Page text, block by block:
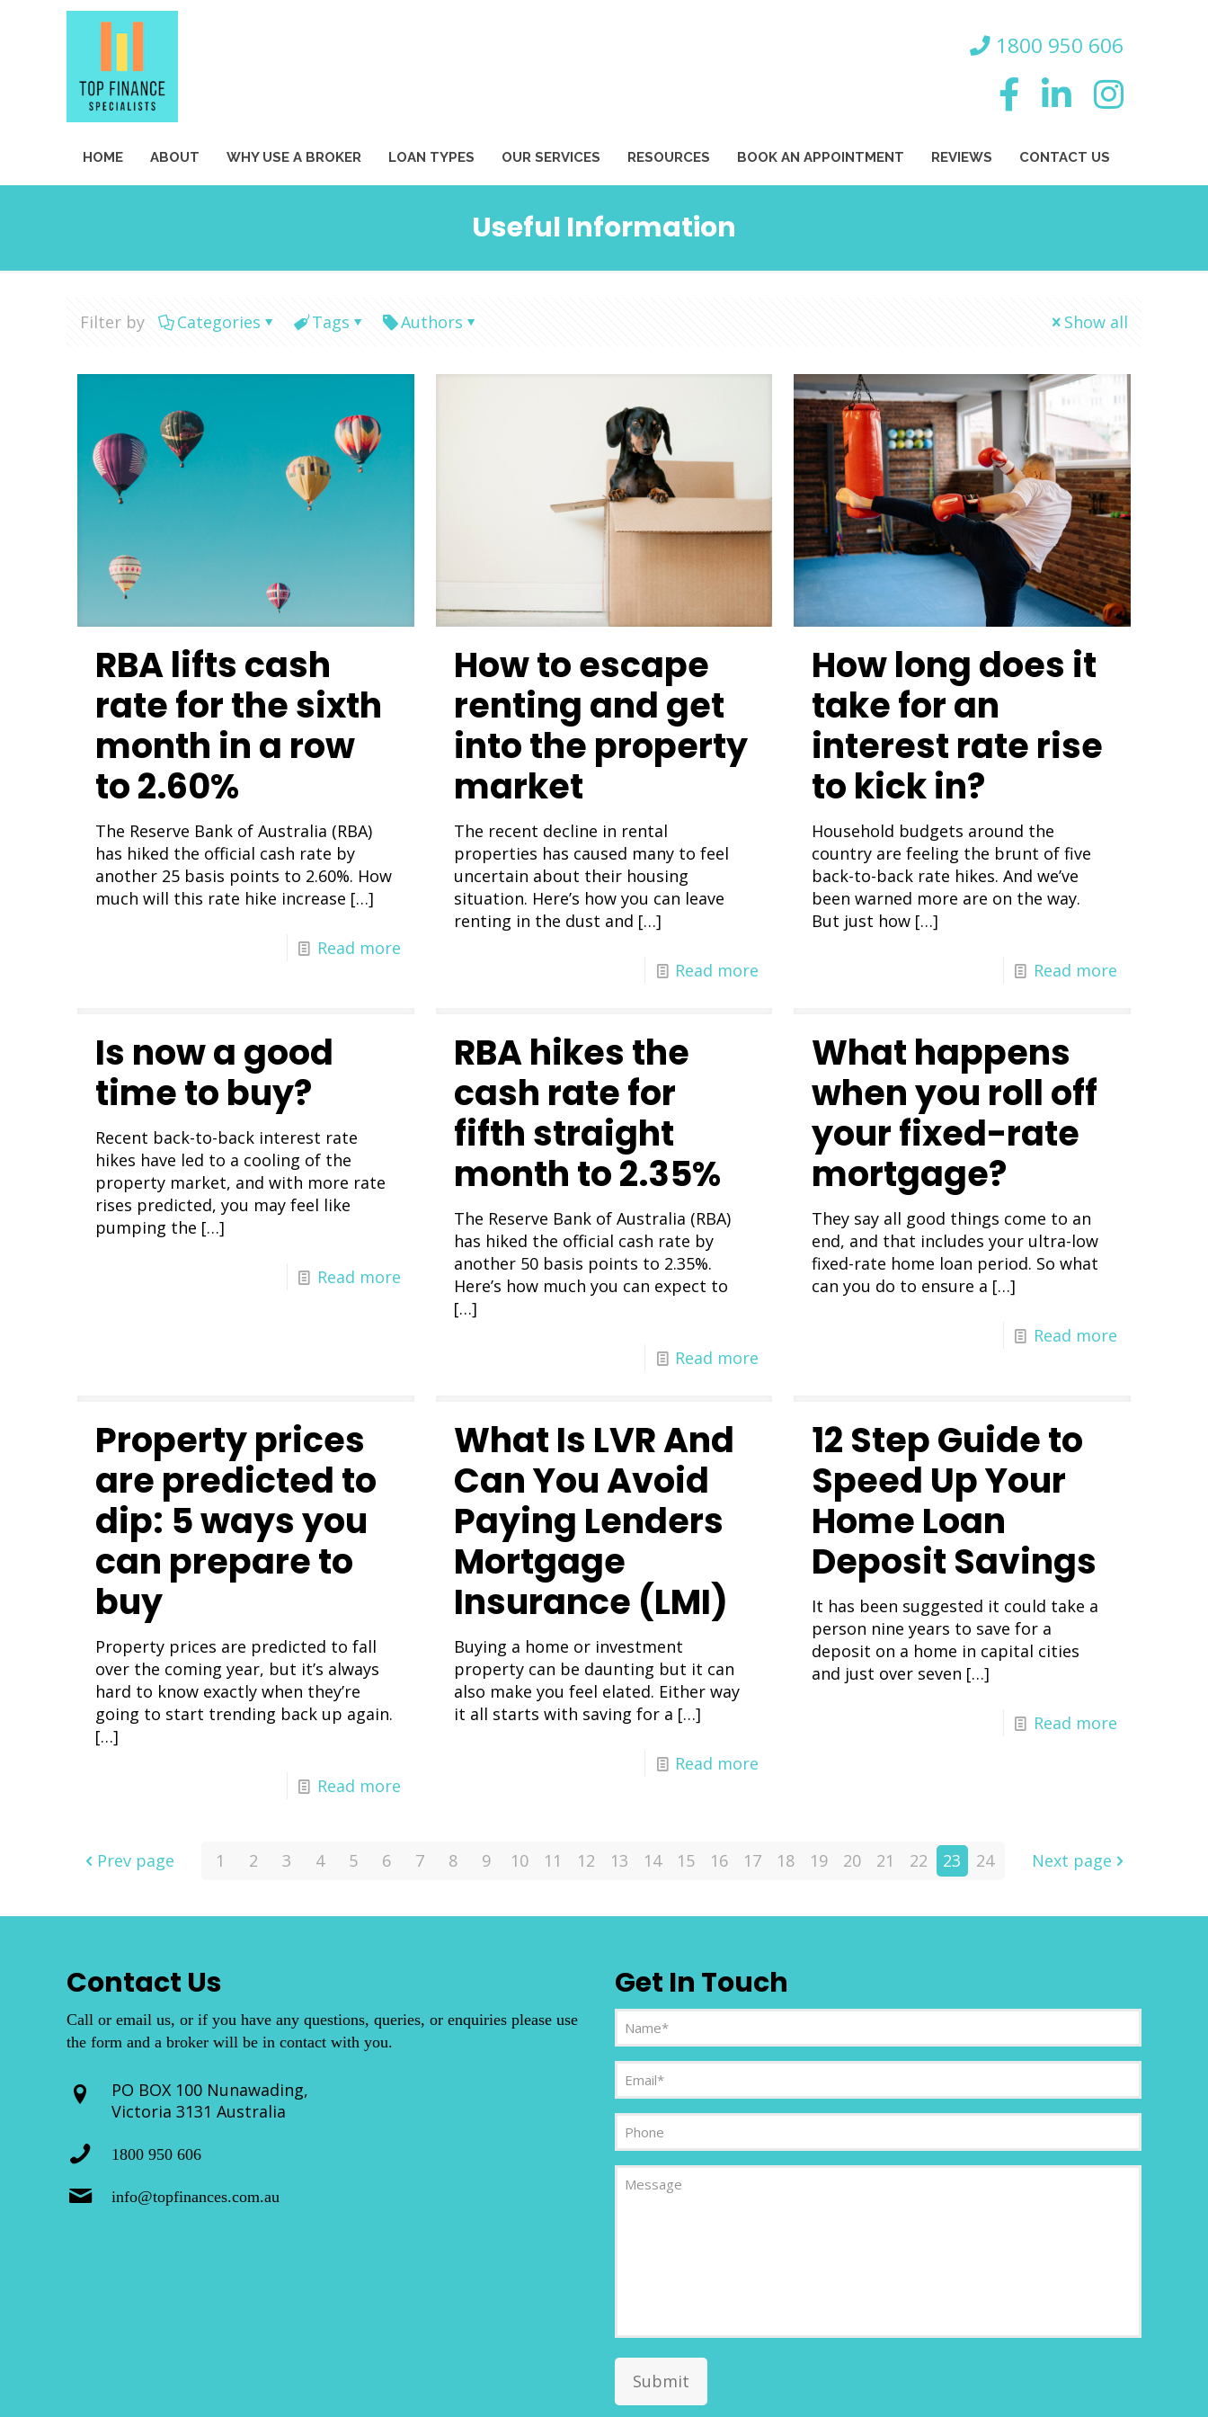
HOME ABOUT WHY USE A BROKER LOAN TYPES OUR SERVICES RESOURCES BOOK AN APPOINTMENT REVIEWS CONTACT US
Useful Information
Filter by Categories Tags Authors Show all
RBA lifts cash
rate for the sixth
month in a row
to 2.60%
The Reserve Bank of Australia (RBA)
has hiked the official cash rate by
another 25 basis points to 2.60%. How
much will this rate hike increase […]
Read more
How to escape
renting and get
into the property
market
The recent decline in rental
properties has caused many to feel
uncertain about their housing
situation. Here’s how you can leave
renting in the dust and […]
Read more
How long does it
take for an
interest rate rise
to kick in?
Household budgets around the
country are feeling the brunt of five
back-to-back rate hikes. And we’ve
been warned more are on the way.
But just how […]
Read more
Is now a good
time to buy?
Recent back-to-back interest rate
hikes have led to a cooling of the
property market, and with more rate
rises predicted, you may feel like
pumping the […]
Read more
RBA hikes the
cash rate for
fifth straight
month to 2.35%
The Reserve Bank of Australia (RBA)
has hiked the official cash rate by
another 50 basis points to 2.35%.
Here’s how much you can expect to
[…]
Read more
What happens
when you roll off
your fixed-rate
mortgage?
They say all good things come to an
end, and that includes your ultra-low
fixed-rate home loan period. So what
can you do to ensure a […]
Read more
Property prices
are predicted to
dip: 5 ways you
can prepare to
buy
Property prices are predicted to fall
over the coming year, but it’s always
hard to know exactly when they’re
going to start trending back up again.
[…]
Read more
What Is LVR And
Can You Avoid
Paying Lenders
Mortgage
Insurance (LMI)
Buying a home or investment
property can be daunting but it can
also make you feel elated. Either way
it all starts with saving for a […]
Read more
12 Step Guide to
Speed Up Your
Home Loan
Deposit Savings
It has been suggested it could take a
person nine years to save for a
deposit on a home in capital cities
and just over seven […]
Read more
Prev page 1 2 3 4 5 6 7 8 9 10 11 12 13 14 15 16 17 18 19 20 21 22 23 24 Next page
Contact Us
Call or email us, or if you have any questions, queries, or enquiries please use
the form and a broker will be in contact with you.
PO BOX 100 Nunawading,
Victoria 3131 Australia
1800 950 606
info@topfinances.com.au
Get In Touch
(Required)
(Required)
Phone
Submit